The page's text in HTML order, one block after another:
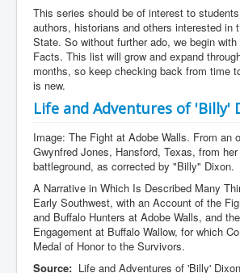
This series should be of interest to
authors, historians and others interested in
State. So without further ado, we begin
Facts. This list will grow and expand
months, so keep checking back from time
is new.
Life and Adventures of 'Billy'
Image: The Fight at Adobe Walls. From an
Gwynfred Jones, Hansford, Texas, from
battleground, as corrected by "Billy" Dixon.
A Narrative in Which Is Described Many
Early Southwest, with an Account of the
and Buffalo Hunters at Adobe Walls, and
Engagement at Buffalo Wallow, for which
Medal of Honor to the Survivors.
Source: Life and Adventures of 'Billy'